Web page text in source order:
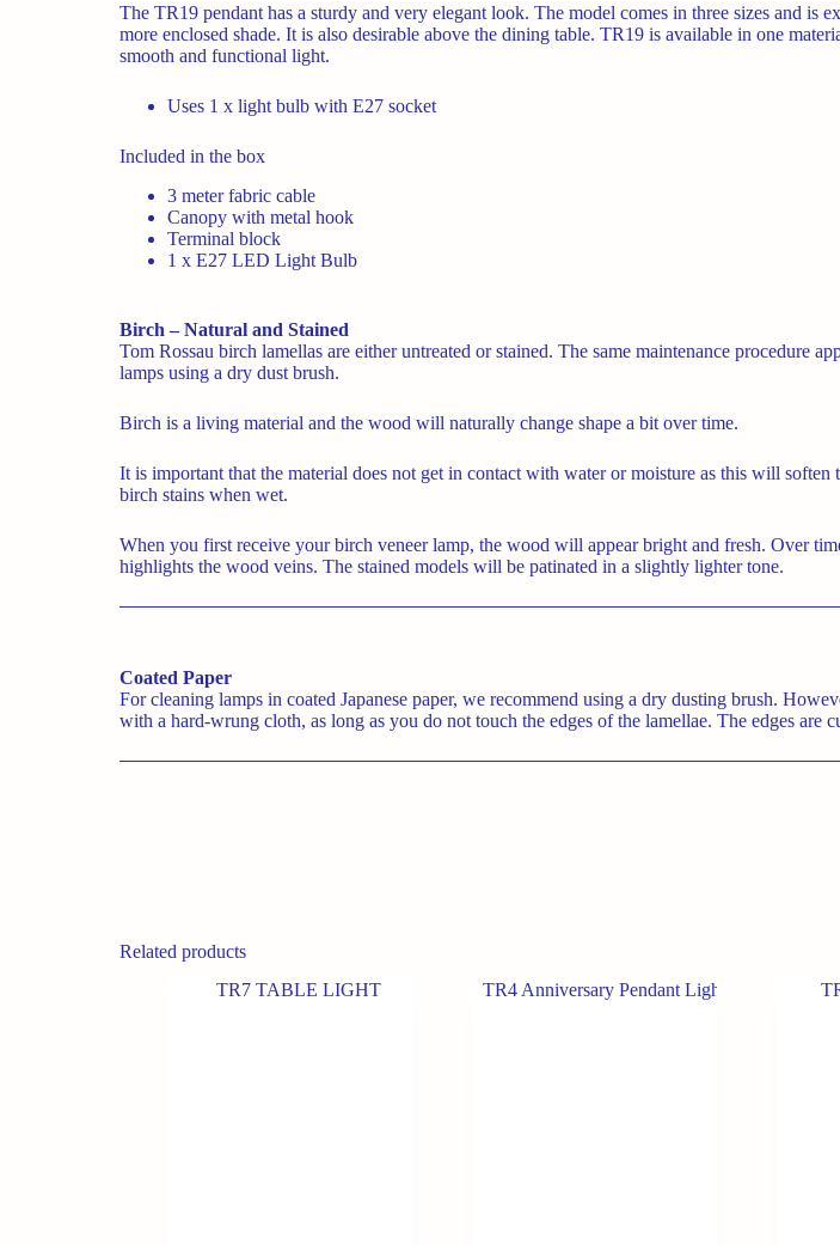
The TR19 pendant has a sturdy and very elegant look. The model comes in three sizes and is
more enclosed shade. It is also desirable above the dining table. TR19 is available in one
smooth and functional light.
Uses 1 x light bulb with E27 socket
Included in the box
3 meter fabric cable
Canopy with metal hook
Terminal block
1 x E27 LED Light Bulb
Birch – Natural and Stained
Tom Rossau birch lamellas are either untreated or stained. The same maintenance procedure
lamps using a dry dust brush.
Birch is a living material and the wood will naturally change shape a bit over time.
It is important that the material does not get in contact with water or moisture as this will
birch stains when wet.
When you first receive your birch veneer lamp, the wood will appear bright and fresh. Over
highlights the wood veins. The stained models will be patinated in a slightly lighter tone.
Coated Paper
For cleaning lamps in coated Japanese paper, we recommend using a dry dusting brush.
with a hard-wrung cloth, as long as you do not touch the edges of the lamellae. The edges are
Related products